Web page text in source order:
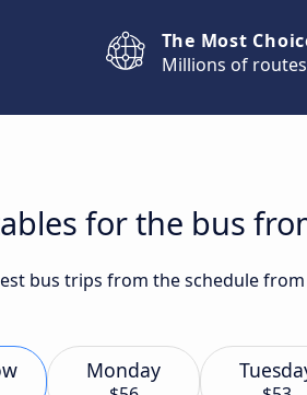
The Most
Millions of
for the bus
bus trips from the schedule
Monday